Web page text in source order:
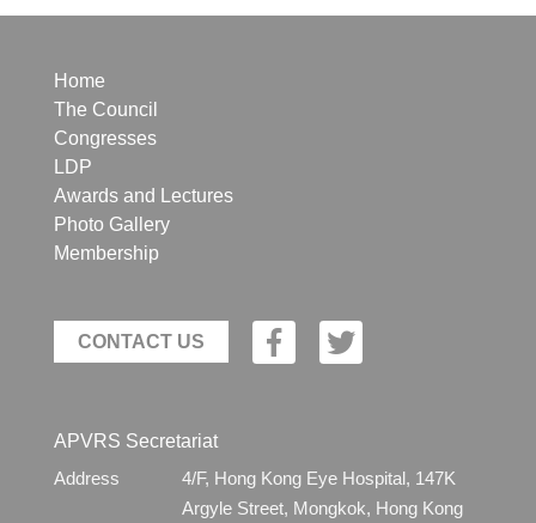
Home
The Council
Congresses
LDP
Awards and Lectures
Photo Gallery
Membership
CONTACT US
APVRS Secretariat
Address
4/F, Hong Kong Eye Hospital, 147K
Argyle Street, Mongkok, Hong Kong